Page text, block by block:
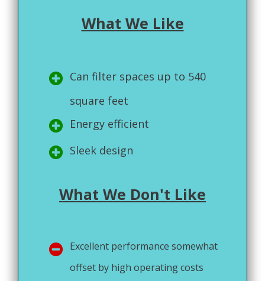
What We Like
Can filter spaces up to 540
square feet
Energy efficient
Sleek design
What We Don't Like
Excellent performance somewhat
offset by high operating costs